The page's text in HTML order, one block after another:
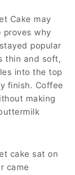
Cake may
why
popular
thin and soft,
into the top
finish. Coffee
making
cake sat on
came